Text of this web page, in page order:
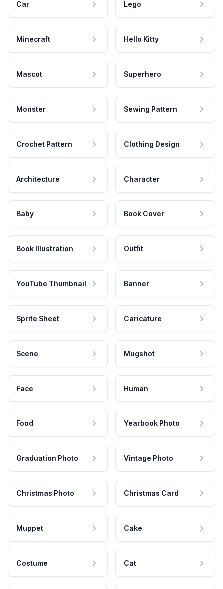
Car Lego
Minecraft Hello Kitty
Mascot Superhero
Monster Sewing Pattern
Crochet Pattern Clothing Design
Architecture Character
Baby Book Cover
Book Illustration Outfit
YouTube Thumbnail Banner
Sprite Sheet Caricature
Scene Mugshot
Face Human
Food Yearbook Photo
Graduation Photo Vintage Photo
Christmas Photo Christmas Card
Muppet Cake
Costume Cat